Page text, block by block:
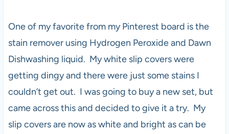
One of my favorite from my Pinterest board is the
stain remover using Hydrogen Peroxide and Dawn
Dishwashing liquid. My white slip covers were
getting dingy and there were just some stains I
couldn’t get out. I was going to buy a new set, but
came across this and decided to give it a try. My
slip covers are now as white and bright as can be